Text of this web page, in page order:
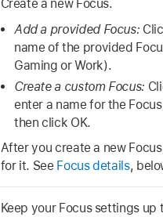
Create a new Focus.
Add a provided Focus:
name of the provided
Gaming or Work).
Create a custom Focus:
enter a name for the
then click OK.
After you create a new
for it. See Focus details,
Keep your Focus settings